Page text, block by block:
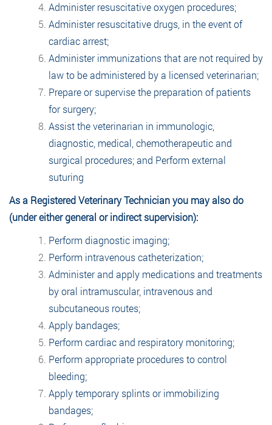
Administer resuscitative oxygen procedures;
Administer resuscitative drugs, in the event of
cardiac arrest;
Administer immunizations that are not required by
law to be administered by a licensed veterinarian;
Prepare or supervise the preparation of patients
for surgery;
Assist the veterinarian in immunologic,
diagnostic, medical, chemotherapeutic and
surgical procedures; and Perform external
suturing
As a Registered Veterinary Technician you may also do
(under either general or indirect supervision):
Perform diagnostic imaging;
Perform intravenous catheterization;
Administer and apply medications and treatments
by oral intramuscular, intravenous and
subcutaneous routes;
Apply bandages;
Perform cardiac and respiratory monitoring;
Perform appropriate procedures to control
bleeding;
Apply temporary splints or immobilizing
bandages;